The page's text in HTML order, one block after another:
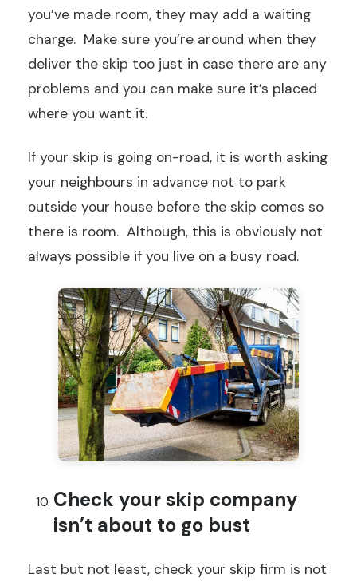
you’ve made room, they may add a waiting
charge. Make sure you’re around when they
deliver the skip too just in case there are any
problems and you can make sure it’s placed
where you want it.
If your skip is going on-road, it is worth asking
your neighbours in advance not to park
outside your house before the skip comes so
there is room. Although, this is obviously not
always possible if you live on a busy road.
Check your skip company
isn’t about to go bust
Last but not least, check your skip firm is not